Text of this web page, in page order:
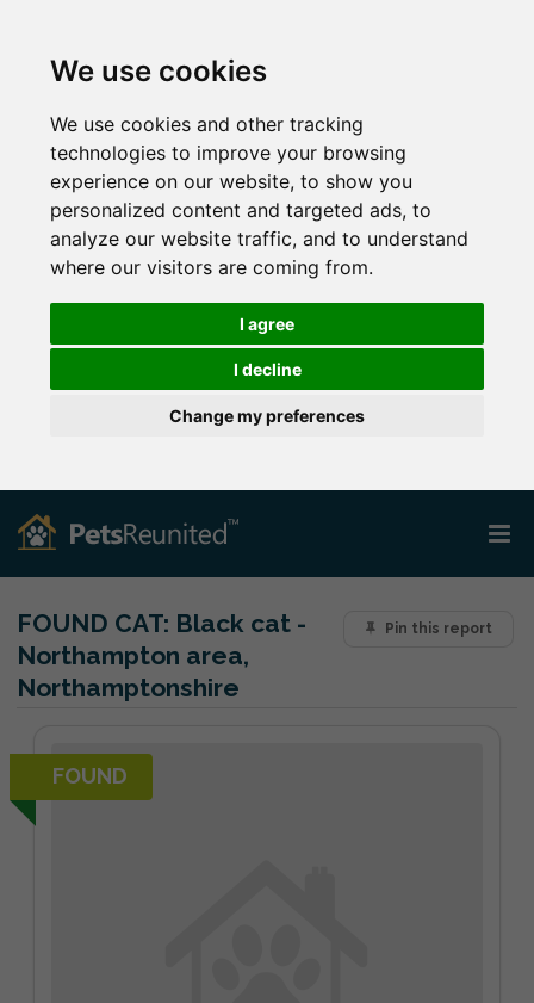
We use cookies
We use cookies and other tracking
technologies to improve your browsing
experience on our website, to show you
personalized content and targeted ads, to
analyze our website traffic, and to understand
where our visitors are coming from.
I agree
I decline
Change my preferences
Pin this report
FOUND CAT: Black cat -
Northampton area,
Northamptonshire
FOUND